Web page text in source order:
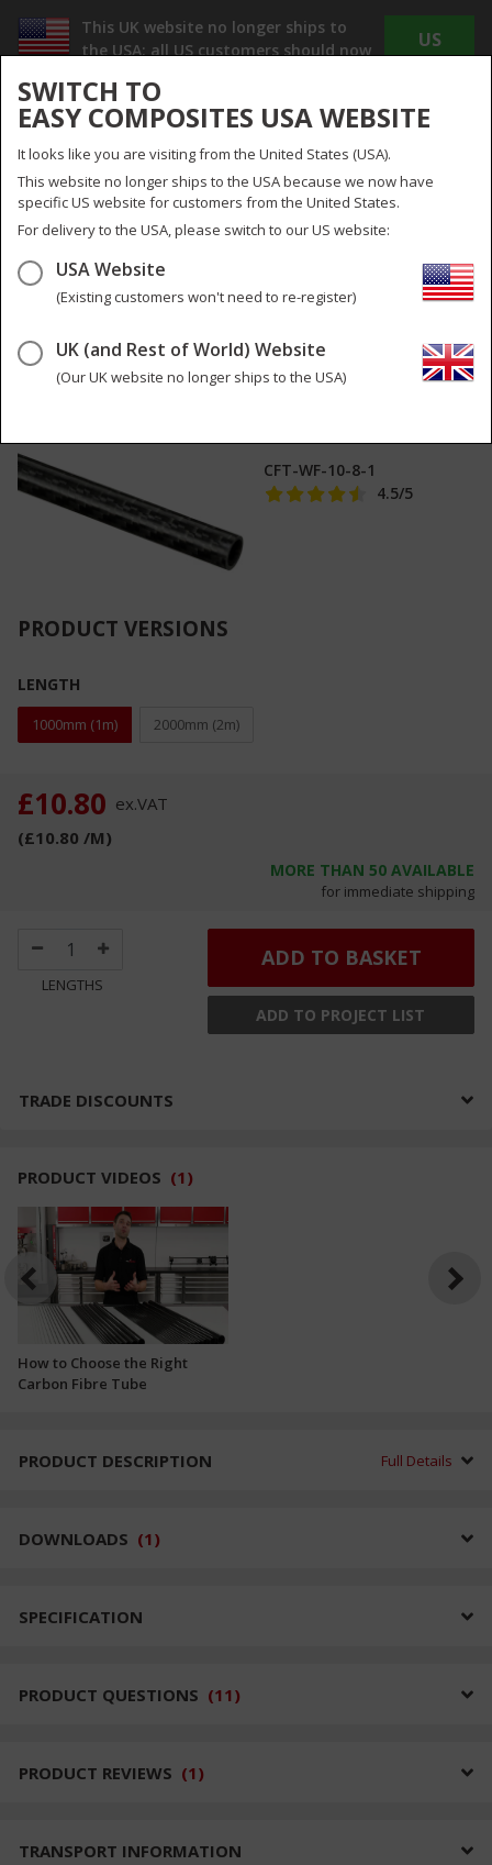
SWITCH TO
EASY COMPOSITES USA WEBSITE
It looks like you are visiting from the United States (USA).
This website no longer ships to the USA because we now have
specific US website for customers from the United States.
For delivery to the USA, please switch to our US website:
USA Website
(Existing customers won't need to re-register)
UK (and Rest of World) Website
(Our UK website no longer ships to the USA)
This UK website no longer ships to
the USA; all US customers should now
The new US site offers Dollar pricing, reduced
shipping costs and no duty or import taxes to
pay!
US
INC
VAT
UK UK & Global
Menu Search 0
1pictures
10mm (8mm)
Woven Finish Roll
CFT-WF-10-8-1
4.5/5
PRODUCT VERSIONS
LENGTH
1000mm (1m) 2000mm (2m)
£10.80 ex.VAT
(£10.80 /M)
MORE THAN 50 AVAILABLE
for immediate shipping
LENGTHS
ADD TO BASKET
ADD TO PROJECT LIST
TRADE DISCOUNTS
PRODUCT VIDEOS (1 )
How to Choose the Right
Carbon Fibre Tube
PRODUCT DESCRIPTION Full Details
DOWNLOADS (1 )
SPECIFICATION
PRODUCT QUESTIONS (11 )
PRODUCT REVIEWS (1 )
TRANSPORT INFORMATION